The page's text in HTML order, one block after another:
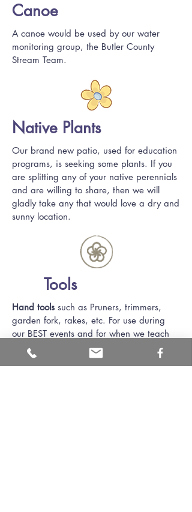
Canoe
A canoe would be used by our water
monitoring group, the Butler County
Stream Team.
Native Plants
Our brand new patio, used for education
programs, is seeking some plants. If you
are splitting any of your native perennials
and are willing to share, then we will
gladly take any that would love a dry and
sunny location.
Tools
Hand tools such as Pruners, trimmers,
garden fork, rakes, etc. For use during
our BEST events and for when we teach
composting and rain garden classes.
Electric drill
for using at rain barrel